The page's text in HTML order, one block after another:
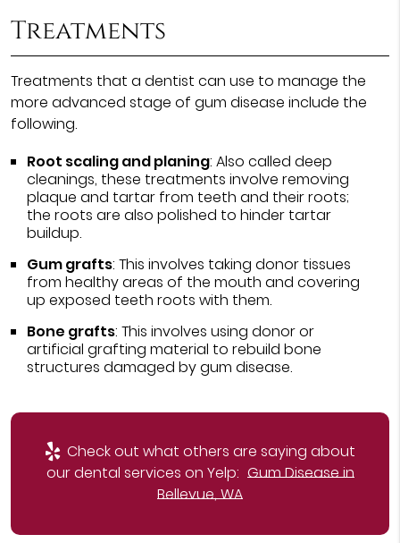
Treatments
Treatments that a dentist can use to manage the
more advanced stage of gum disease include the
following.
Root scaling and planing: Also called deep
cleanings, these treatments involve removing
plaque and tartar from teeth and their roots;
the roots are also polished to hinder tartar
buildup.
Gum grafts: This involves taking donor tissues
from healthy areas of the mouth and covering
up exposed teeth roots with them.
Bone grafts: This involves using donor or
artificial grafting material to rebuild bone
structures damaged by gum disease.
Check out what others are saying about
our dental services on Yelp: Gum Disease in
Bellevue, WA